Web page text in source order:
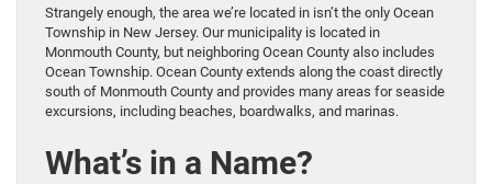
Strangely enough, the area we’re located in isn’t the only Ocean
Township in New Jersey. Our municipality is located in
Monmouth County, but neighboring Ocean County also includes
Ocean Township. Ocean County extends along the coast directly
south of Monmouth County and provides many areas for seaside
excursions, including beaches, boardwalks, and marinas.
What’s in a Name?